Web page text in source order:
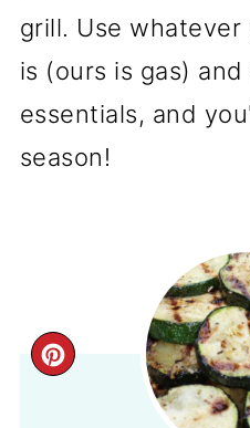
grill. Use
is (ours is gas) and
essentials, and
season!
CREATE
PINTEREST